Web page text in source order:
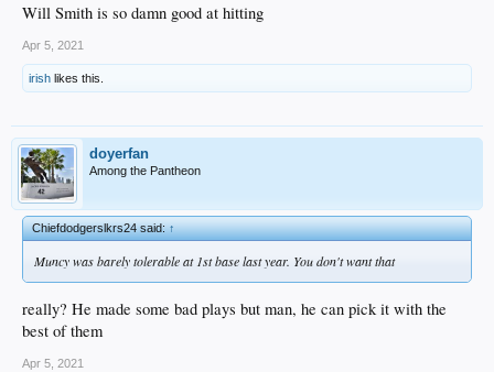
Will Smith is so damn good at hitting
Apr 5, 2021
irish likes this.
doyerfan
Among the Pantheon
Chiefdodgerslkrs24 said:↑
Muncy was barely tolerable at 1st base last year. You don't want that
really? He made some bad plays but man, he can pick it with the
best of them
Apr 5, 2021